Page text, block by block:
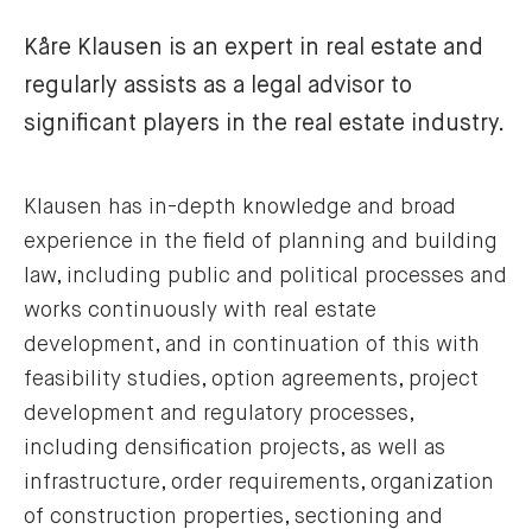
Kåre Klausen is an expert in real estate and
regularly assists as a legal advisor to
significant players in the real estate industry.
Klausen has in-depth knowledge and broad
experience in the field of planning and building
law, including public and political processes and
works continuously with real estate
development, and in continuation of this with
feasibility studies, option agreements, project
development and regulatory processes,
including densification projects, as well as
infrastructure, order requirements, organization
of construction properties, sectioning and